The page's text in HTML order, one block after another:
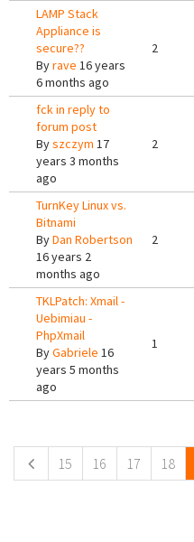
LAMP Stack
Appliance is
secure??
Byrave 16 years
6 months ago
2
fck in reply to
forum post
Byszczym 17
years 3 months
ago
2
TurnKey Linux vs.
Bitnami
ByDan Robertson
16 years 2
months ago
2
TKLPatch: Xmail -
Uebimiau -
PhpXmail
ByGabriele 16
years 5 months
ago
1
15 16 17 18